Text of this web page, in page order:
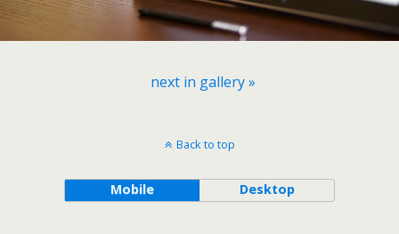
next in gallery »
Back to top
Mobile Desktop